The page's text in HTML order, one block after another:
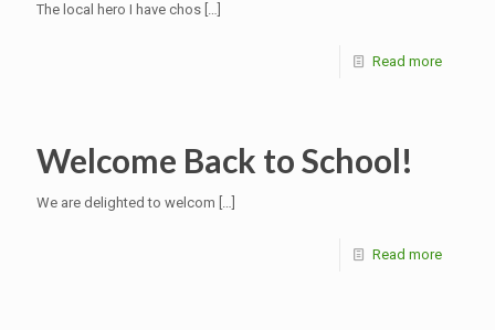
The local hero I have chos […]
Read more
Welcome Back to School!
We are delighted to welcom […]
Read more